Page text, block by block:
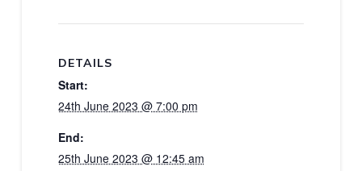
DETAILS
Start:
24th June 2023 @ 7:00 pm
End:
25th June 2023 @ 12:45 am